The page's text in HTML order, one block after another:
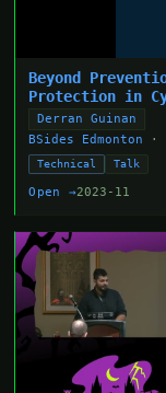
Beyond
Protection in
Derran Guinan
BSides Edmonton
·
Technical Talk
Open →2023-11